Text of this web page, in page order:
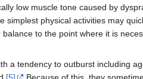
low muscle tone caused by
simplest physical activities may
to the point where it is
a tendency to outburst including